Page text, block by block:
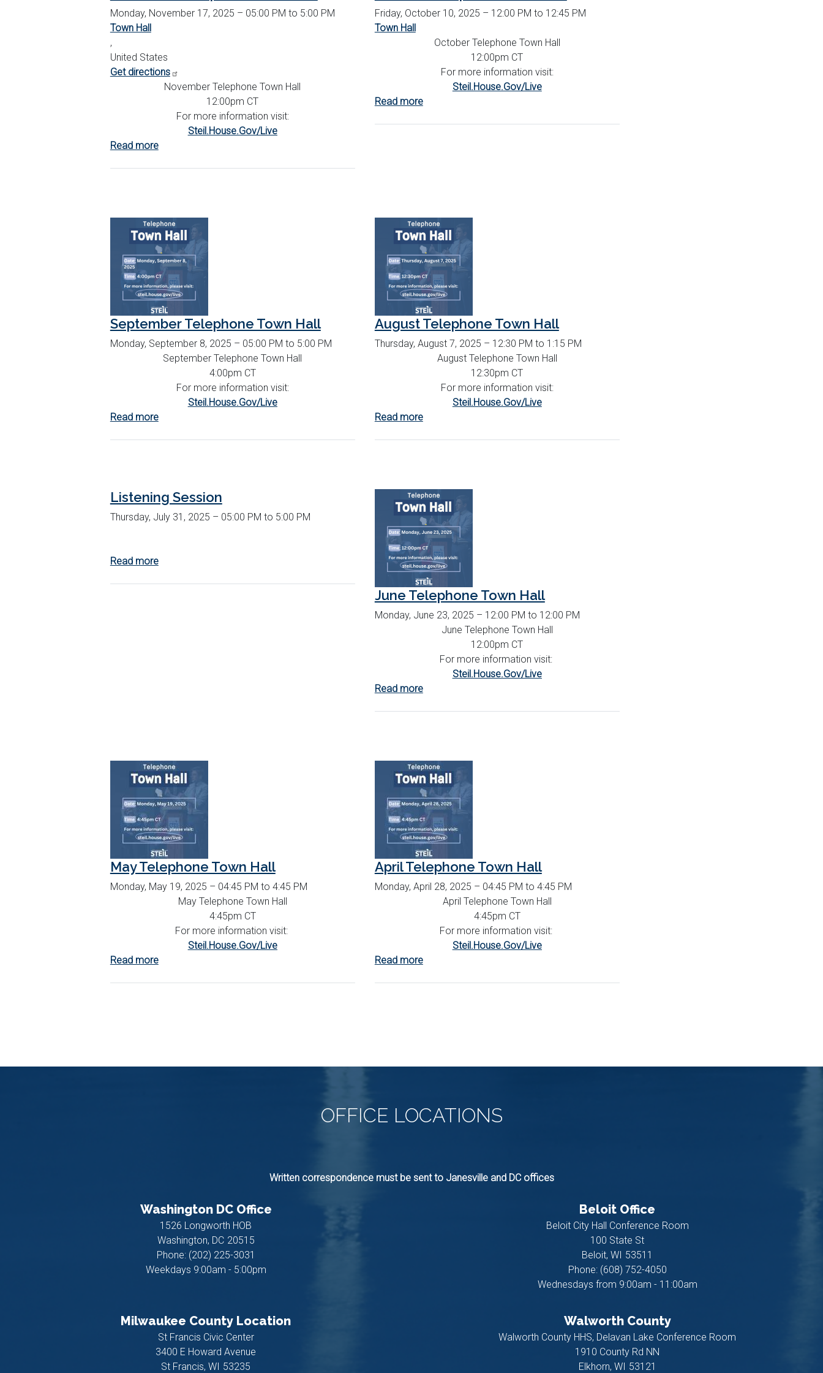
Monday, November 17, 2025 – 05:00 PM to 5:00 PM
Town Hall
,
United States
Get directions
November Telephone Town Hall
12:00pm CT
For more information visit:
Steil.House.Gov/Live
Read moreabout
Friday, October 10, 2025 – 12:00 PM to 12:45 PM
Town Hall
October Telephone Town Hall
12:00pm CT
For more information visit:
Steil.House.Gov/Live
Read moreabout
September Telephone Town Hall
Monday, September 8, 2025 – 05:00 PM to 5:00 PM
September Telephone Town Hall
4:00pm CT
For more information visit:
Steil.House.Gov/Live
Read moreabout
August Telephone Town Hall
Thursday, August 7, 2025 – 12:30 PM to 1:15 PM
August Telephone Town Hall
12:30pm CT
For more information visit:
Steil.House.Gov/Live
Read moreabout
Listening Session
Thursday, July 31, 2025 – 05:00 PM to 5:00 PM
Read moreabout
June Telephone Town Hall
Monday, June 23, 2025 – 12:00 PM to 12:00 PM
June Telephone Town Hall
12:00pm CT
For more information visit:
Steil.House.Gov/Live
Read moreabout
May Telephone Town Hall
Monday, May 19, 2025 – 04:45 PM to 4:45 PM
May Telephone Town Hall
4:45pm CT
For more information visit:
Steil.House.Gov/Live
Read moreabout
April Telephone Town Hall
Monday, April 28, 2025 – 04:45 PM to 4:45 PM
April Telephone Town Hall
4:45pm CT
For more information visit:
Steil.House.Gov/Live
Read moreabout
OFFICE LOCATIONS
Written correspondence must be sent to Janesville and DC offices
Washington DC Office
1526 Longworth HOB
Washington, DC20515
Phone: (202) 225-3031
Weekdays 9:00am - 5:00pm
Beloit Office
Beloit City Hall Conference Room
100 State St
Beloit, WI53511
Phone: (608) 752-4050
Wednesdays from 9:00am - 11:00am
Milwaukee County Location
St Francis Civic Center
3400 E Howard Avenue
St Francis, WI53235
Walworth County
Walworth County HHS, Delavan Lake Conference Room
1910 County Rd NN
Elkhorn, WI53121